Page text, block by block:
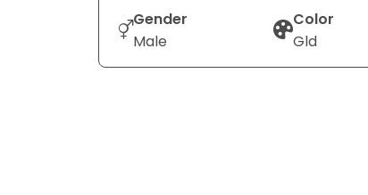
Gender
Male
Color
Gld